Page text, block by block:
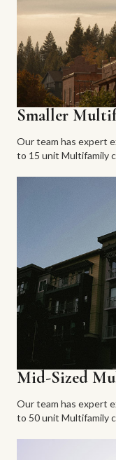
Smaller
Our team has expert
to 15 unit Multifamily
Mid-Sized
Our team has expert
to 50 unit Multifamily